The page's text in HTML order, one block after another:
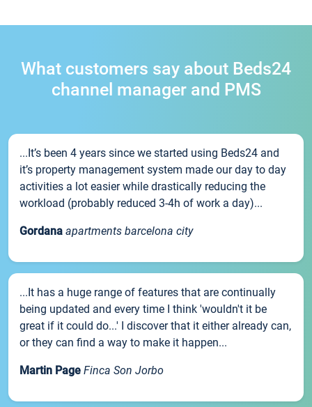
What customers say about Beds24
channel manager and PMS
...It’s been 4 years since we started using Beds24 and
it’s property management system made our day to day
activities a lot easier while drastically reducing the
workload (probably reduced 3-4h of work a day)...
Gordana apartments barcelona city
...It has a huge range of features that are continually
being updated and every time I think 'wouldn't it be
great if it could do...' I discover that it either already can,
or they can find a way to make it happen...
Martin Page Finca Son Jorbo